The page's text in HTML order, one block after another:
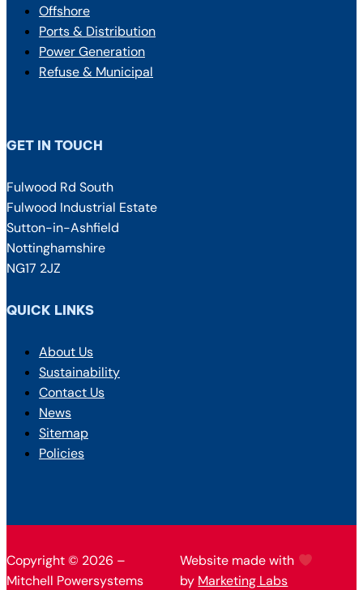
Offshore
Ports & Distribution
Power Generation
Refuse & Municipal
GET IN TOUCH
Fulwood Rd South
Fulwood Industrial Estate
Sutton-in-Ashfield
Nottinghamshire
NG17 2JZ
QUICK LINKS
About Us
Sustainability
Contact Us
News
Sitemap
Policies
Copyright © 2026 –
Mitchell Powersystems
Website made with
by Marketing Labs